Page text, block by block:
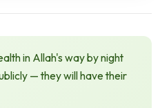
in Allah's way by night
— they will have their